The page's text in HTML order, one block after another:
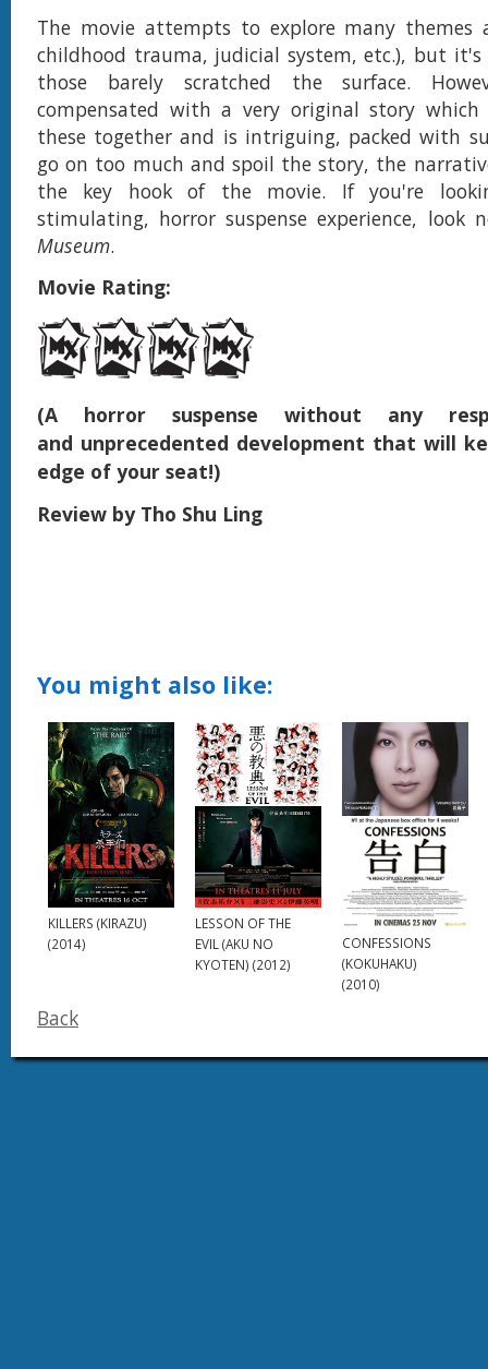
The movie attempts to explore many themes
childhood trauma, judicial system, etc.), but
those barely scratched the surface.
compensated with a very original story
these together and is intriguing, packed with
go on too much and spoil the story, the
the key hook of the movie. If you're
stimulating, horror suspense experience, look
Museum.
Movie Rating:
(A horror suspense without any
and unprecedented development that will
edge of your seat!)
Review by Tho Shu Ling
You might also like:
KILLERS (KIRAZU)
(2014)
LESSON OF THE
EVIL (AKU NO
KYOTEN) (2012)
CONFESSIONS
(KOKUHAKU)
(2010)
Back